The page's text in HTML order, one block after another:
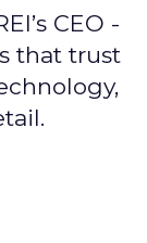
CEO -
that trust